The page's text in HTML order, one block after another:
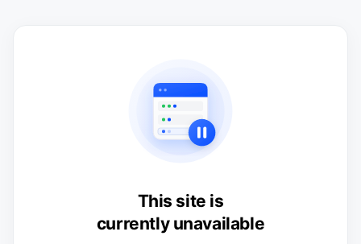
This site is
currently unavailable